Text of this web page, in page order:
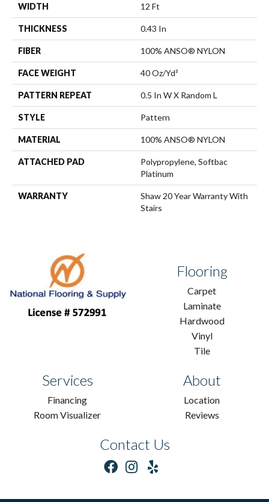
WIDTH 12 Ft
THICKNESS 0.43 In
FIBER 100% ANSO® NYLON
FACE WEIGHT 40 Oz/yd²
PATTERN REPEAT 0.5 In W X Random L
STYLE Pattern
MATERIAL 100% ANSO® NYLON
ATTACHED PAD
Polypropylene, Softbac
Platinum
WARRANTY
Shaw 20 Year Warranty With
Stairs
Flooring
Carpet
Laminate
Hardwood
Vinyl
Tile
Services
Financing
Room Visualizer
About
Location
Reviews
Contact Us